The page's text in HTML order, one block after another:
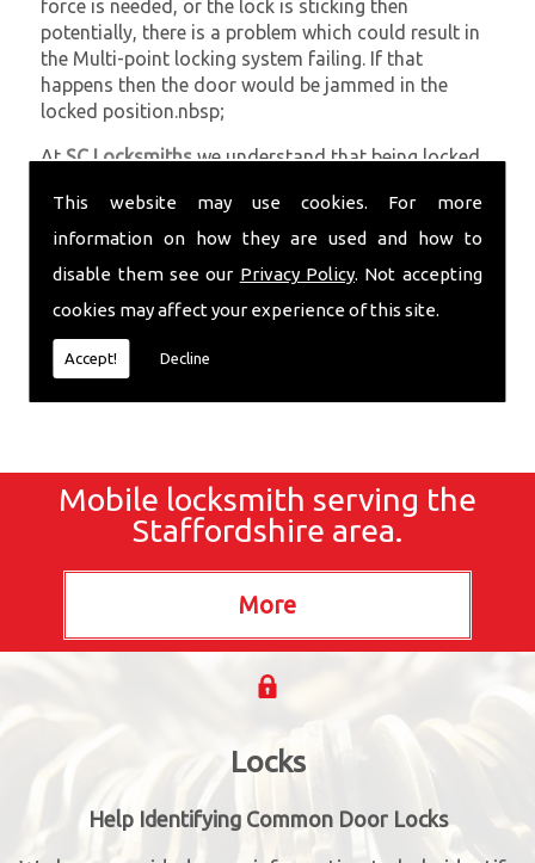
This website may use cookies. For more
information on how they are used and how to
disable them see our Privacy Policy. Not accepting
cookies may affect your experience of this site.
Accept! Decline
force is needed, or the lock is sticking then
potentially, there is a problem which could result in
the Multi-point locking system failing. If that
happens then the door would be jammed in the
locked position.nbsp;
AtSC Locksmiths we understand that being locked
sometimes very distressing. We will endeavour to be
with you in the quickest time possible to minimise
this. Whether you are in need of Locksmith Services
or require emergency repairs, call the team at SC
locksmiths now.
Mobile locksmith serving the
Staffordshire area.
Locks
Help Identifying Common Door Locks